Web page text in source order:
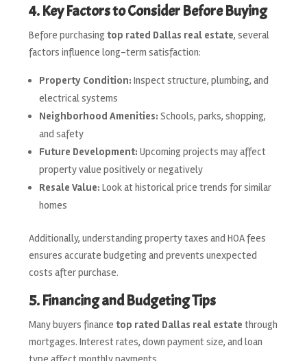
4. Key Factors to Consider Before Buying
Before purchasingtop rated Dallas real estate, several
factors influence long-term satisfaction:
Property Condition: Inspect structure, plumbing, and
electrical systems
Neighborhood Amenities: Schools, parks, shopping,
and safety
Future Development: Upcoming projects may affect
property value positively or negatively
Resale Value: Look at historical price trends for similar
homes
Additionally, understanding property taxes and HOA fees
ensures accurate budgeting and prevents unexpected
costs after purchase.
5. Financing and Budgeting Tips
Many buyers financetop rated Dallas real estate through
mortgages. Interest rates, down payment size, and loan